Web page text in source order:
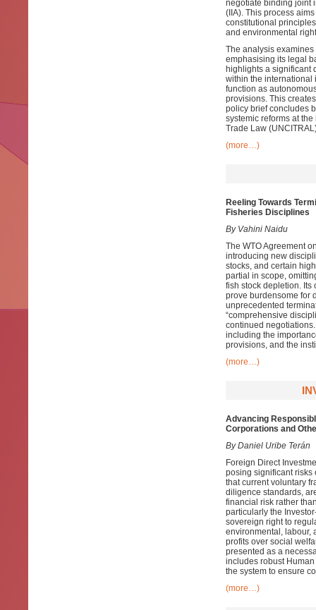
negotiate binding joint
(IIA). This process
constitutional
and environmental
The analysis
emphasising its legal
highlights a significant
within the international
function as
provisions. This
policy brief concludes
systemic reforms at
Trade Law
(more…)
Reeling Towards
Fisheries Disciplines
By Vahini Naidu
The WTO Agreement
introducing new
stocks, and certain
partial in scope,
fish stock depletion.
prove burdensome for
unprecedented
“comprehensive
continued
including the
provisions, and the
(more…)
Advancing
Corporations and
By Daniel Uribe Terán
Foreign Direct
posing significant risks
that current voluntary
diligence standards,
financial risk rather
particularly the
sovereign right to
environmental, labour,
profits over social
presented as a
includes robust
the system to ensure
(more…)